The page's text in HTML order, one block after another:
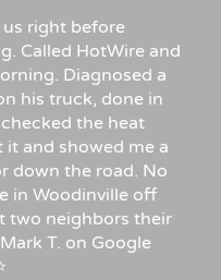
right before
Called HotWire and
Diagnosed a
his truck, done in
the heat
it and showed me a
down the road. No
in Woodinville off
two neighbors their
T. on Google